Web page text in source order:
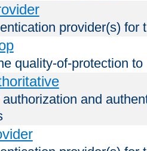
provider(s) for
quality-of-protection
and